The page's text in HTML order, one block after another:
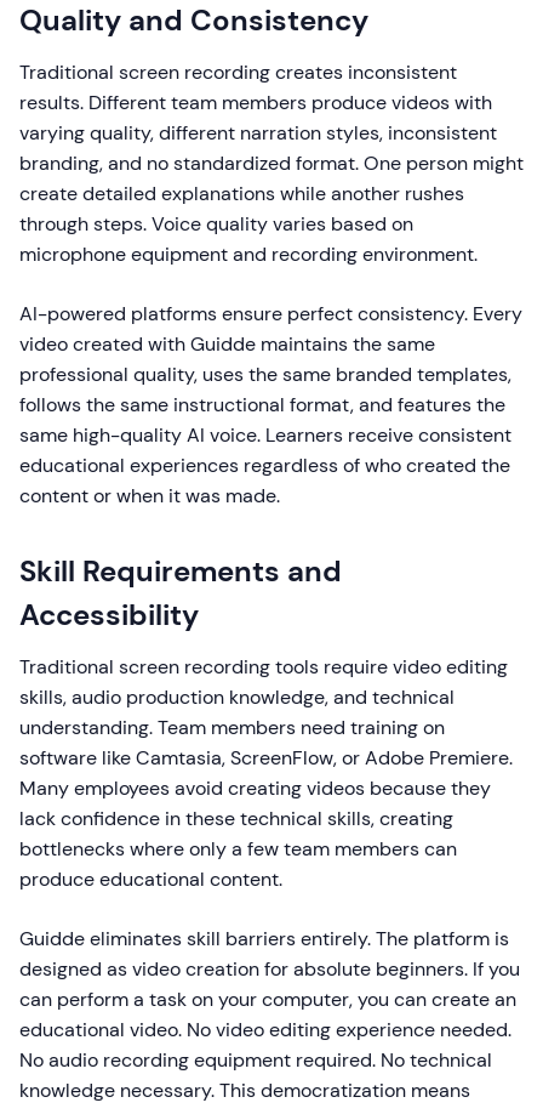
Quality and Consistency
Traditional screen recording creates inconsistent
results. Different team members produce videos with
varying quality, different narration styles, inconsistent
branding, and no standardized format. One person might
create detailed explanations while another rushes
through steps. Voice quality varies based on
microphone equipment and recording environment.
AI-powered platforms ensure perfect consistency. Every
video created with Guidde maintains the same
professional quality, uses the same branded templates,
follows the same instructional format, and features the
same high-quality AI voice. Learners receive consistent
educational experiences regardless of who created the
content or when it was made.
Skill Requirements and
Accessibility
Traditional screen recording tools require video editing
skills, audio production knowledge, and technical
understanding. Team members need training on
software like Camtasia, ScreenFlow, or Adobe Premiere.
Many employees avoid creating videos because they
lack confidence in these technical skills, creating
bottlenecks where only a few team members can
produce educational content.
Guidde eliminates skill barriers entirely. The platform is
designed as video creation for absolute beginners. If you
can perform a task on your computer, you can create an
educational video. No video editing experience needed.
No audio recording equipment required. No technical
knowledge necessary. This democratization means